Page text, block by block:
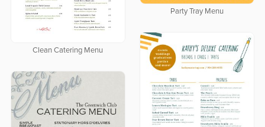
Clean Catering Menu
Party Tray Menu